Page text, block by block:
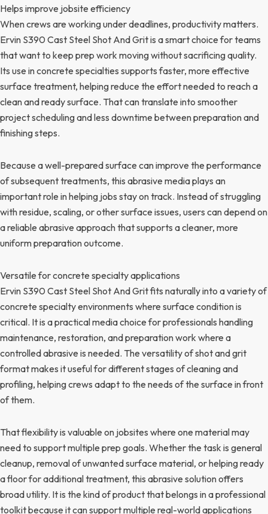
Helps improve jobsite efficiency
When crews are working under deadlines, productivity matters.
Ervin S390 Cast Steel Shot And Grit is a smart choice for teams
that want to keep prep work moving without sacrificing quality.
Its use in concrete specialties supports faster, more effective
surface treatment, helping reduce the effort needed to reach a
clean and ready surface. That can translate into smoother
project scheduling and less downtime between preparation and
finishing steps.
Because a well-prepared surface can improve the performance
of subsequent treatments, this abrasive media plays an
important role in helping jobs stay on track. Instead of struggling
with residue, scaling, or other surface issues, users can depend on
a reliable abrasive approach that supports a cleaner, more
uniform preparation outcome.
Versatile for concrete specialty applications
Ervin S390 Cast Steel Shot And Grit fits naturally into a variety of
concrete specialty environments where surface condition is
critical. It is a practical media choice for professionals handling
maintenance, restoration, and preparation work where a
controlled abrasive is needed. The versatility of shot and grit
format makes it useful for different stages of cleaning and
profiling, helping crews adapt to the needs of the surface in front
of them.
That flexibility is valuable on jobsites where one material may
need to support multiple prep goals. Whether the task is general
cleanup, removal of unwanted surface material, or helping ready
a floor for additional treatment, this abrasive solution offers
broad utility. It is the kind of product that belongs in a professional
toolkit because it can support multiple real-world applications